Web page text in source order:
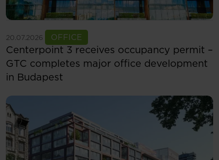
20.07.2026 OFFICE
Centerpoint 3 receives occupancy permit –
GTC completes major office development
in Budapest